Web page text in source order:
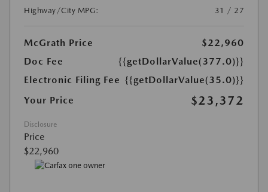
Highway/City MPG:
31 / 27
McGrath Price
$22,960
Doc Fee
{{getDollarValue(377.0)}}
Electronic Filing Fee {{getDollarValue(35.0)}}
Your Price
$23,372
Disclosure
Price
$22,960